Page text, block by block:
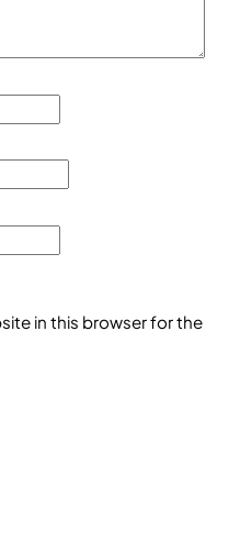
in this browser for the